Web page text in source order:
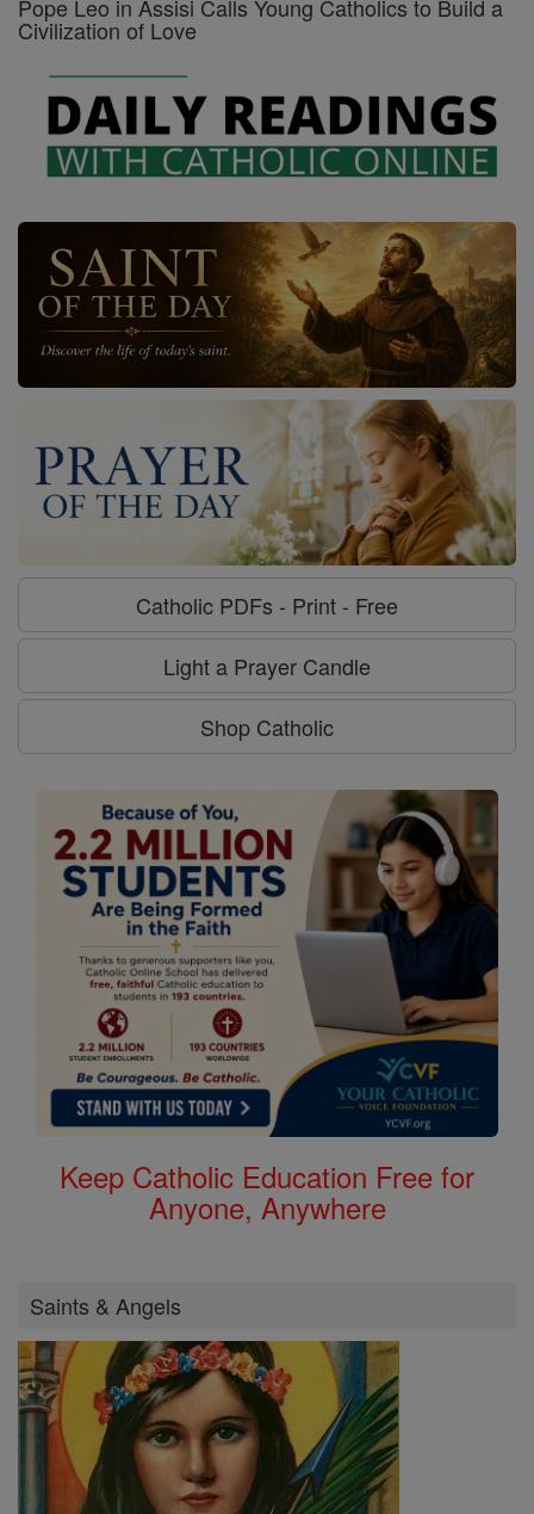
Pope Leo in Assisi Calls Young Catholics to Build a
Civilization of Love
Catholic PDFs - Print - Free
Light a Prayer Candle
Shop Catholic
Keep Catholic Education Free for
Anyone, Anywhere
Saints & Angels